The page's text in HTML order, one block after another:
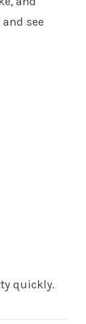
see
quickly.